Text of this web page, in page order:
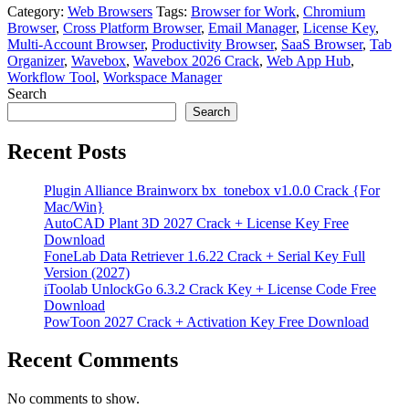
Category: Web Browsers Tags: Browser for Work, Chromium
Browser, Cross Platform Browser, Email Manager, License Key,
Multi-Account Browser, Productivity Browser, SaaS Browser, Tab
Organizer, Wavebox, Wavebox 2026 Crack, Web App Hub,
Workflow Tool, Workspace Manager
Search
Search
Recent Posts
Plugin Alliance Brainworx bx_tonebox v1.0.0 Crack {For
Mac/Win}
AutoCAD Plant 3D 2027 Crack + License Key Free
Download
FoneLab Data Retriever 1.6.22 Crack + Serial Key Full
Version (2027)
iToolab UnlockGo 6.3.2 Crack Key + License Code Free
Download
PowToon 2027 Crack + Activation Key Free Download
Recent Comments
No comments to show.